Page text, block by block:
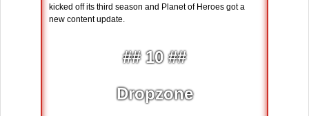
kicked off its third season and Planet of Heroes got a
new content update.
## 10 ##
Dropzone